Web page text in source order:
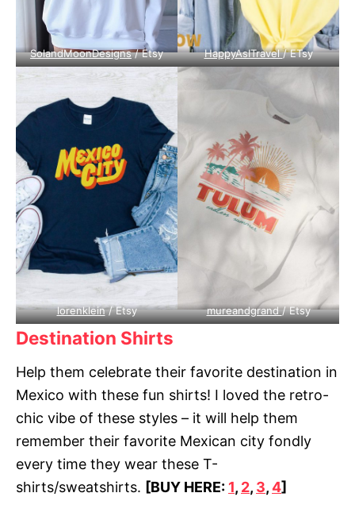
SolandMoonDesigns/ Etsy HappyAsITravel/ ETsy
lorenklein/ Etsy mureandgrand/ Etsy
Destination Shirts
Help them celebrate their favorite destination in
Mexico with these fun shirts! I loved the retro-
chic vibe of these styles – it will help them
remember their favorite Mexican city fondly
every time they wear these T-
shirts/sweatshirts. [BUY HERE: 1, 2, 3,4]